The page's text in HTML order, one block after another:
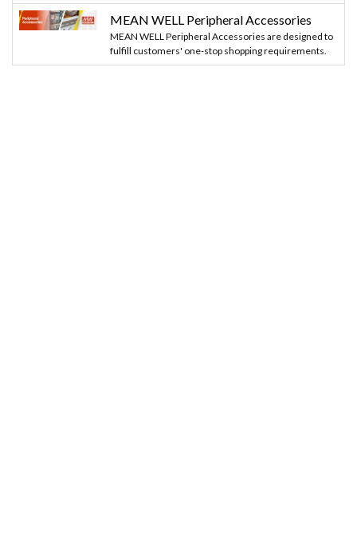
MEAN WELL Peripheral Accessories
MEAN WELL Peripheral Accessories are designed to
fulfill customers' one-stop shopping requirements.